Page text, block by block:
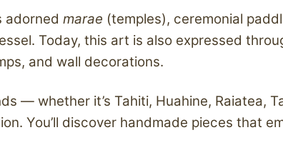
adorned marae (temples), ceremonial
Today, this art is also expressed
and wall decorations.
— whether it’s Tahiti, Huahine, Raiatea,
You’ll discover handmade pieces that